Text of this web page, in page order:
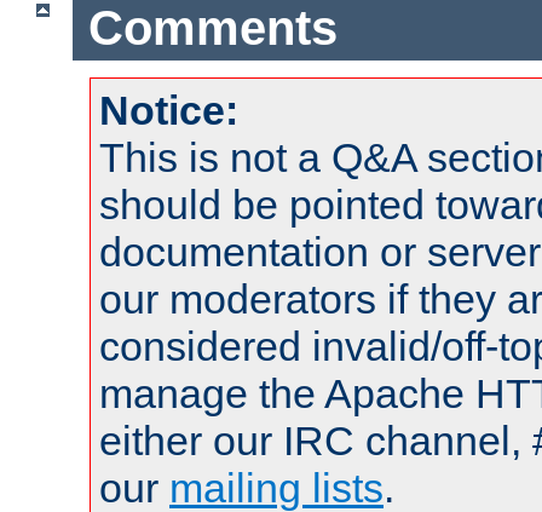
Comments
Notice:
This is not a Q&A
should be pointed
documentation or
our moderators if they
considered invalid/off-
manage the Apache
either our IRC channel,
our mailing lists.